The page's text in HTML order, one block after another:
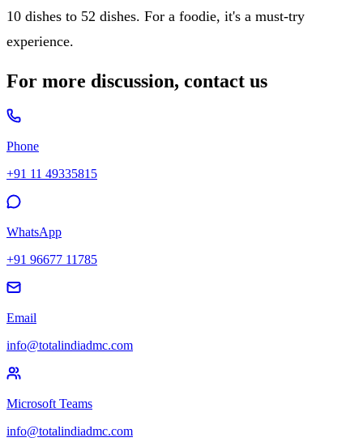
10 dishes to 52 dishes. For a foodie, it's a must-try
experience.
For more discussion, contact us
Phone
+91 11 49335815
WhatsApp
+91 96677 11785
Email
info@totalindiadmc.com
Microsoft Teams
info@totalindiadmc.com